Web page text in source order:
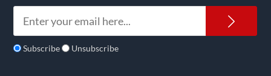
Subscribe Unsubscribe